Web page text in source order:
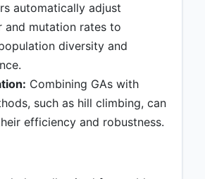
automatically adjust
and mutation rates to
diversity and
Combining GAs with
such as hill climbing, can
efficiency and robustness.